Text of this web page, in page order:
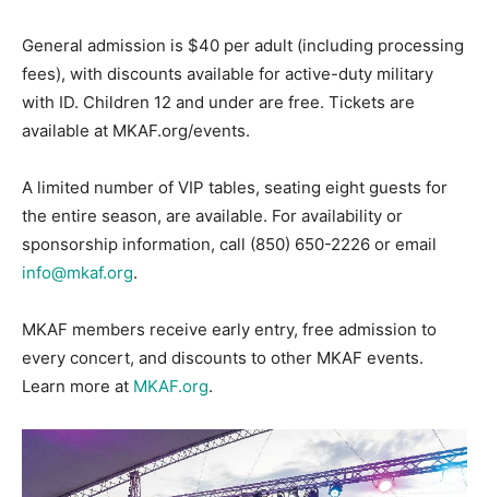
General admission is $40 per adult (including processing
fees), with discounts available for active-duty military
with ID. Children 12 and under are free. Tickets are
available at MKAF.org/events.
A limited number of VIP tables, seating eight guests for
the entire season, are available. For availability or
sponsorship information, call (850) 650-2226 or email
info@mkaf.org.
MKAF members receive early entry, free admission to
every concert, and discounts to other MKAF events.
Learn more at MKAF.org.